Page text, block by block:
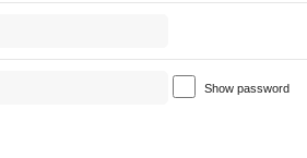
Show password